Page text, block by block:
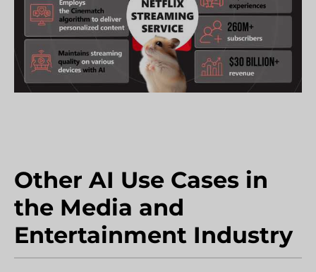
Other AI Use Cases in
the Media and
Entertainment Industry